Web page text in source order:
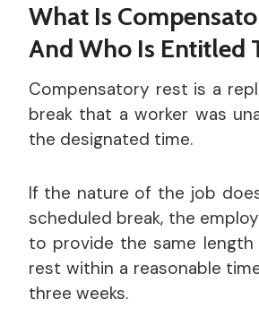
What Is
And Who Is Entitled
Compensatory rest is a
break that a worker was
the designated time.
If the nature of the job
scheduled break, the
to provide the same
rest within a reasonable
three weeks.